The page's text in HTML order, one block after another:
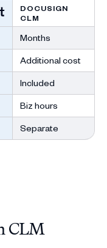
DOCUSIGN
CLM
Months
Additional cost
Included
Biz hours
Separate
CLM